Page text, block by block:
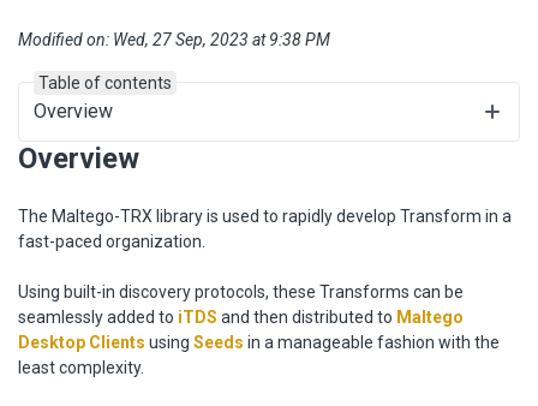
Modified on: Wed, 27 Sep, 2023 at 9:38 PM
Overview
The Maltego-TRX library is used to rapidly develop Transform in a
fast-paced organization.
Using built-in discovery protocols, these Transforms can be
seamlessly added to iTDS and then distributed to Maltego
Desktop Clients using Seeds in a manageable fashion with the
least complexity.
Table of contents
Overview